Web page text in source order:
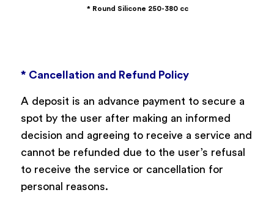
* Round Silicone 250-380 cc
* Cancellation and Refund Policy
A deposit is an advance payment to secure a
spot by the user after making an informed
decision and agreeing to receive a service and
cannot be refunded due to the user’s refusal
to receive the service or cancellation for
personal reasons.